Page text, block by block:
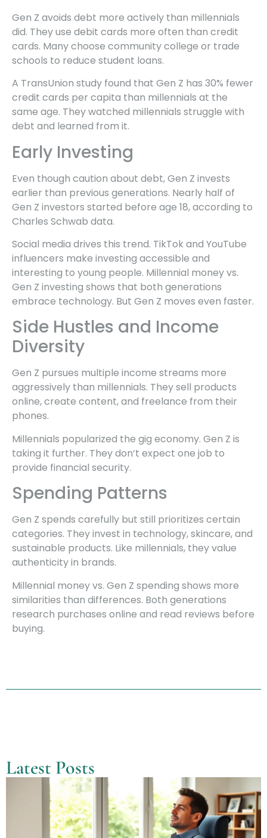
Gen Z avoids debt more actively than millennials
did. They use debit cards more often than credit
cards. Many choose community college or trade
schools to reduce student loans.
A TransUnion study found that Gen Z has 30% fewer
credit cards per capita than millennials at the
same age. They watched millennials struggle with
debt and learned from it.
Early Investing
Even though caution about debt, Gen Z invests
earlier than previous generations. Nearly half of
Gen Z investors started before age 18, according to
Charles Schwab data.
Social media drives this trend. TikTok and YouTube
influencers make investing accessible and
interesting to young people. Millennial money vs.
Gen Z investing shows that both generations
embrace technology. But Gen Z moves even faster.
Side Hustles and Income
Diversity
Gen Z pursues multiple income streams more
aggressively than millennials. They sell products
online, create content, and freelance from their
phones.
Millennials popularized the gig economy. Gen Z is
taking it further. They don’t expect one job to
provide financial security.
Spending Patterns
Gen Z spends carefully but still prioritizes certain
categories. They invest in technology, skincare, and
sustainable products. Like millennials, they value
authenticity in brands.
Millennial money vs. Gen Z spending shows more
similarities than differences. Both generations
research purchases online and read reviews before
buying.
Latest Posts